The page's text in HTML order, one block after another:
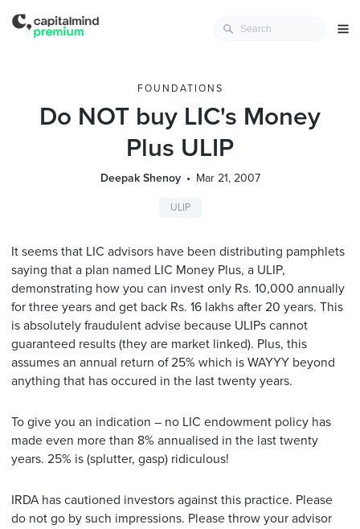
FOUNDATIONS
Do NOT buy LIC's Money
Plus ULIP
Deepak Shenoy Mar 21, 2007
ULIP
It seems that LIC advisors have been distributing pamphlets
saying that a plan named LIC Money Plus, a ULIP,
demonstrating how you can invest only Rs. 10,000 annually
for three years and get back Rs. 16 lakhs after 20 years. This
is absolutely fraudulent advise because ULIPs cannot
guaranteed results (they are market linked). Plus, this
assumes an annual return of 25% which is WAYYY beyond
anything that has occured in the last twenty years.
To give you an indication – no LIC endowment policy has
made even more than 8% annualised in the last twenty
years. 25% is (splutter, gasp) ridiculous!
IRDA has cautioned investors against this practice. Please
do not go by such impressions. Please throw your advisor